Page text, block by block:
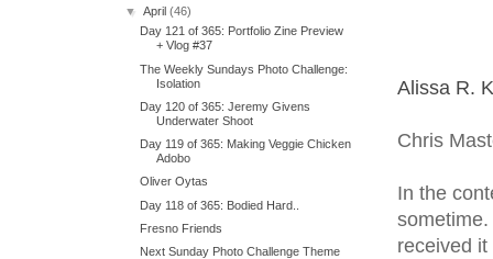
Alissa R.
Chris
In the
received
▼April(46)
Day 121 of 365: Portfolio Zine Preview
+ Vlog #37
The Weekly Sundays Photo Challenge:
Isolation
Day 120 of 365: Jeremy Givens
Underwater Shoot
Day 119 of 365: Making Veggie Chicken
Adobo
Oliver Oytas
Day 118 of 365: Bodied Hard..
Fresno Friends
Next Sunday Photo Challenge Theme